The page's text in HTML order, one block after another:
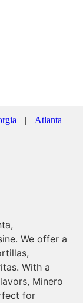
| Atlanta
|
We offer a
With a
Minero
for